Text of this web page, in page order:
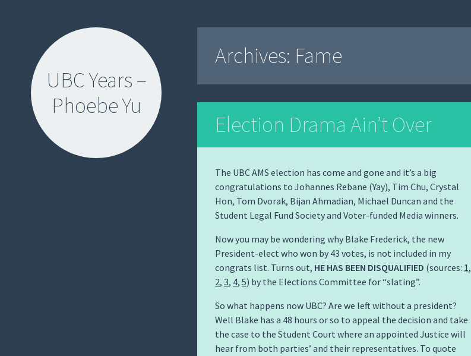
UBC Years –
Phoebe Yu
Archives: Fame
Election Drama Ain’t Over
The UBC AMS election has come and gone and it’s a big
congratulations to Johannes Rebane (Yay), Tim Chu, Crystal
Hon, Tom Dvorak, Bijan Ahmadian, Michael Duncan and the
Student Legal Fund Society and Voter-funded Media winners.
Now you may be wondering why Blake Frederick, the new
President-elect who won by 43 votes, is not included in my
congrats list. Turns out, HE HAS BEEN DISQUALIFIED (sources: 1,
2, 3, 4, 5) by the Elections Committee for “slating”.
So what happens now UBC? Are we left without a president?
Well Blake has a 48 hours or so to appeal the decision and take
the case to the Student Court where an appointed Justice will
hear from both parties’ and their representatives. To quote